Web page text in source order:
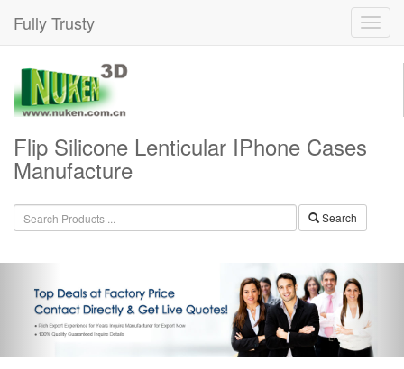
Fully Trusty
Flip Silicone Lenticular IPhone Cases
Manufacture
Search